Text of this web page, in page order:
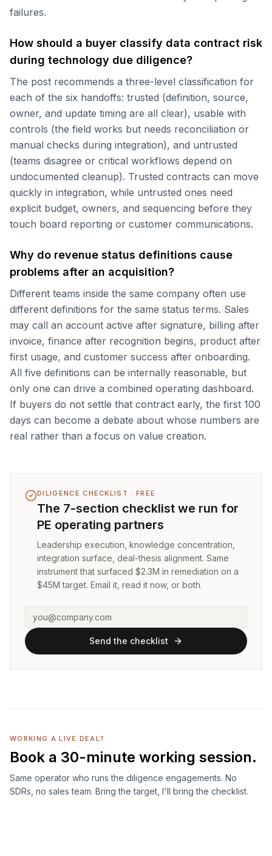
failures.
How should a buyer classify data contract risk
during technology due diligence?
The post recommends a three-level classification for
each of the six handoffs: trusted (definition, source,
owner, and update timing are all clear), usable with
controls (the field works but needs reconciliation or
manual checks during integration), and untrusted
(teams disagree or critical workflows depend on
undocumented cleanup). Trusted contracts can move
quickly in integration, while untrusted ones need
explicit budget, owners, and sequencing before they
touch board reporting or customer communications.
Why do revenue status definitions cause
problems after an acquisition?
Different teams inside the same company often use
different definitions for the same status terms. Sales
may call an account active after signature, billing after
invoice, finance after recognition begins, product after
first usage, and customer success after onboarding.
All five definitions can be internally reasonable, but
only one can drive a combined operating dashboard.
If buyers do not settle that contract early, the first 100
days can become a debate about whose numbers are
real rather than a focus on value creation.
DILIGENCE CHECKLIST · FREE
The 7-section checklist we run for
PE operating partners
Leadership execution, knowledge concentration,
integration surface, deal-thesis alignment. Same
instrument that surfaced $2.3M in remediation on a
$45M target. Email it, read it now, or both.
Send the checklist
WORKING A LIVE DEAL?
Book a 30-minute working session.
Same operator who runs the diligence engagements. No
SDRs, no sales team. Bring the target, I'll bring the checklist.